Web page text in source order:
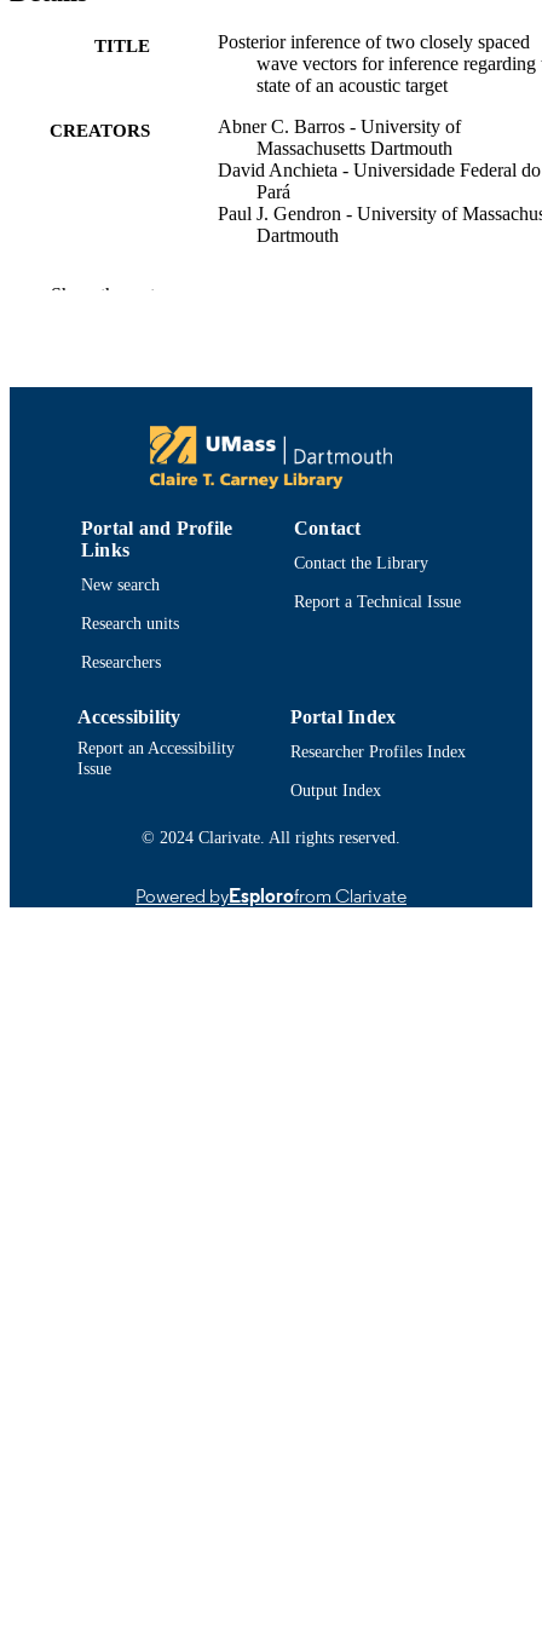
TITLE
Posterior inference of two closely spaced
wave vectors for inference regarding
state of an acoustic target
CREATORS
Abner C. Barros - University of
Massachusetts Dartmouth
David Anchieta - Universidade Federal do
Pará
Paul J. Gendron - University of
Dartmouth
PAGES
Department of Electrical and Computer
Engineering
RESOURCE
TYPE
Conference proceeding
SUBTYPE
DOI https://doi.org/10.1121/1.4970443
RECORD
9914524099901301
Show the rest
Portal and Profile
Links
New search
Research units
Researchers
Contact
Contact the Library
Report a Technical Issue
Accessibility
Report an Accessibility
Issue
Portal Index
Researcher Profiles Index
Output Index
© 2024 Clarivate. All rights reserved.
Powered byEsplorofrom Clarivate